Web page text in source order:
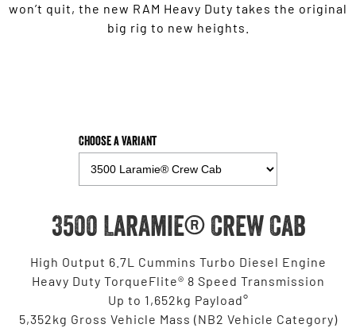
won’t quit, the new RAM Heavy Duty takes the original
big rig to new heights.
Choose a Variant
3500 Laramie® Crew Cab
High Output 6.7L Cummins Turbo Diesel Engine
Heavy Duty TorqueFlite® 8 Speed Transmission
Up to 1,652kg Payload°
5,352kg Gross Vehicle Mass (NB2 Vehicle Category)